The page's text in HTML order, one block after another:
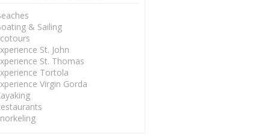
& Sailing
St. John
St. Thomas
Tortola
Virgin Gorda